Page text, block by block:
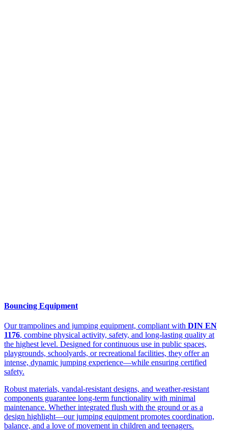
Bouncing Equipment
Our trampolines and jumping equipment, compliant with DIN EN
1176, combine physical activity, safety, and long-lasting quality at
the highest level. Designed for continuous use in public spaces,
playgrounds, schoolyards, or recreational facilities, they offer an
intense, dynamic jumping experience—while ensuring certified
safety.
Robust materials, vandal-resistant designs, and weather-resistant
components guarantee long-term functionality with minimal
maintenance. Whether integrated flush with the ground or as a
design highlight—our jumping equipment promotes coordination,
balance, and a love of movement in children and teenagers.